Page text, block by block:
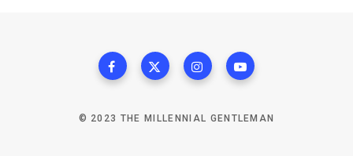
© 2023 THE MILLENNIAL GENTLEMAN